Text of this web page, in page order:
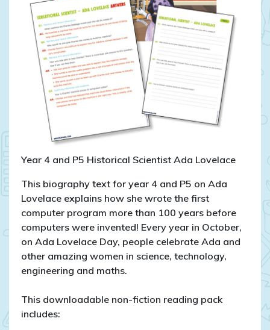
Year 4 and P5 Historical Scientist Ada Lovelace
This biography text for year 4 and P5 on Ada
Lovelace explains how she wrote the first
computer program more than 100 years before
computers were invented! Every year in October,
on Ada Lovelace Day, people celebrate Ada and
other amazing women in science, technology,
engineering and maths.
This downloadable non-fiction reading pack
includes: